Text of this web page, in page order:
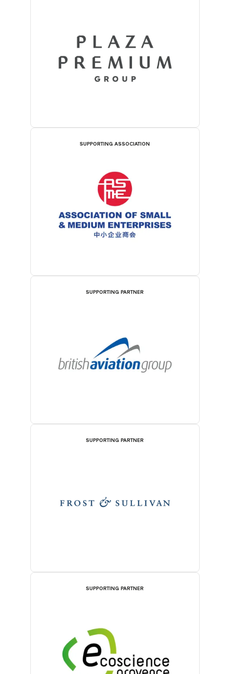
SUPPORTING ASSOCIATION
SUPPORTING PARTNER
SUPPORTING PARTNER
SUPPORTING PARTNER